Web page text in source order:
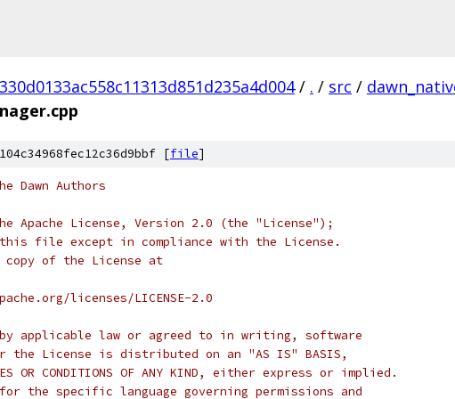
/ . / src /
[file]
Dawn Authors
Apache License, Version 2.0 (the "License");
file except in compliance with the License.
copy of the License at
licenses/LICENSE-2.0
applicable law or agreed to in writing, software
License is distributed on an "AS IS" BASIS,
OR CONDITIONS OF ANY KIND, either express or implied.
the specific language governing permissions and